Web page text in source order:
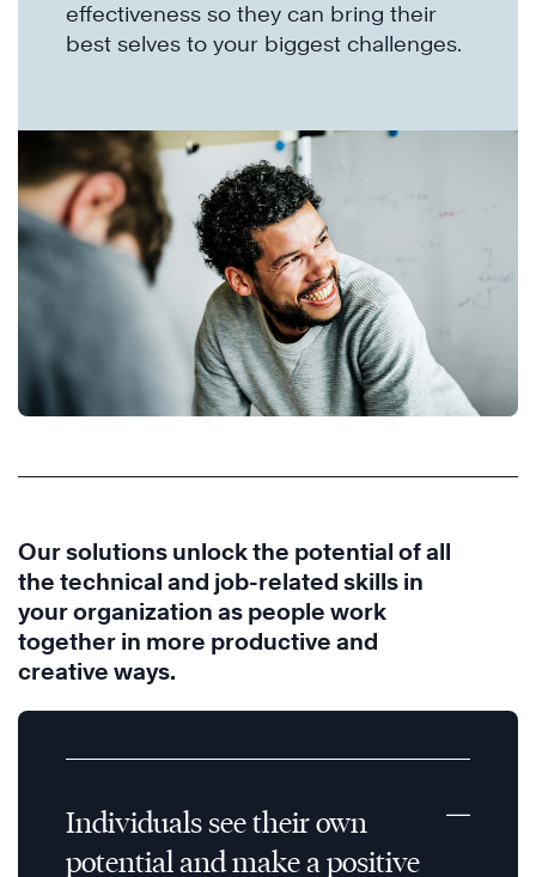
effectiveness so they can bring their
best selves to your biggest challenges.
Our solutions unlock the potential of all
the technical and job-related skills in
your organization as people work
together in more productive and
creative ways.
Individuals see their own
potential and make a positive